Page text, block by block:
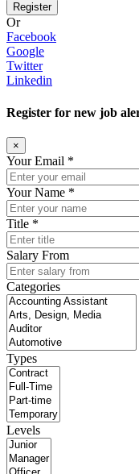
Register
Or
Facebook
Google
Twitter
Linkedin
Register for new job
×
Your Email *
Your Name *
Title *
Salary From
Categories
Types
Levels